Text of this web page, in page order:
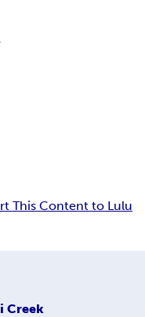
This Content to Lulu
Creek